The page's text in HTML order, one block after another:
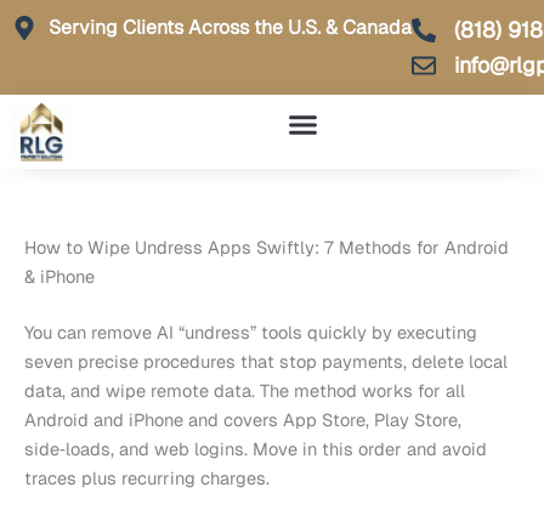
Skip
Serving Clients Across the U.S. & Canada
(818)
How to Wipe Undress Apps Swiftly: 7 Methods for Android
& iPhone
You can remove AI “undress” tools quickly by executing
seven precise procedures that stop payments, delete local
data, and wipe remote data. The method works for all
Android and iPhone and covers App Store, Play Store,
side‑loads, and web logins. Move in this order and avoid
traces plus recurring charges.